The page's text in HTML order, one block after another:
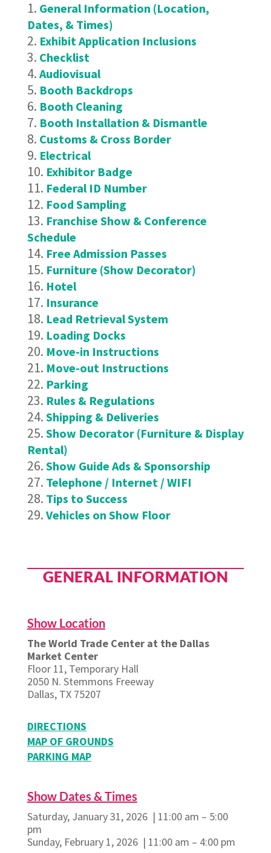
General Information (Location,
Dates, & Times)
Exhibit Application Inclusions
Checklist
Audiovisual
Booth Backdrops
Booth Cleaning
Booth Installation & Dismantle
Customs & Cross Border
Electrical
Exhibitor Badge
Federal ID Number
Food Sampling
Franchise Show & Conference
Schedule
Free Admission Passes
Furniture (Show Decorator)
Hotel
Insurance
Lead Retrieval System
Loading Docks
Move-in Instructions
Move-out Instructions
Parking
Rules & Regulations
Shipping & Deliveries
Show Decorator (Furniture & Display
Rental)
Show Guide Ads & Sponsorship
Telephone / Internet / WIFI
Tips to Success
Vehicles on Show Floor
GENERAL INFORMATION
Show Location
The World Trade Center at the Dallas
Market Center
Floor 11, Temporary Hall
2050 N. Stemmons Freeway
Dallas, TX 75207
DIRECTIONS
MAP OF GROUNDS
PARKING MAP
Show Dates & Times
Saturday, January 31, 2026 | 11:00 am – 5:00
pm
Sunday, February 1, 2026 | 11:00 am – 4:00 pm